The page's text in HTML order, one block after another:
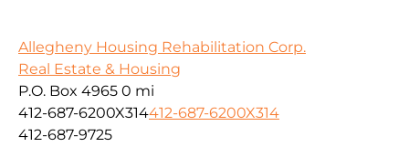
Allegheny Housing Rehabilitation Corp.
Real Estate & Housing
P.O. Box 4965 0 mi
412-687-6200X314412-687-6200X314
412-687-9725